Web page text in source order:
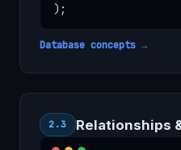
);
Database concepts →
2.3 Relationships